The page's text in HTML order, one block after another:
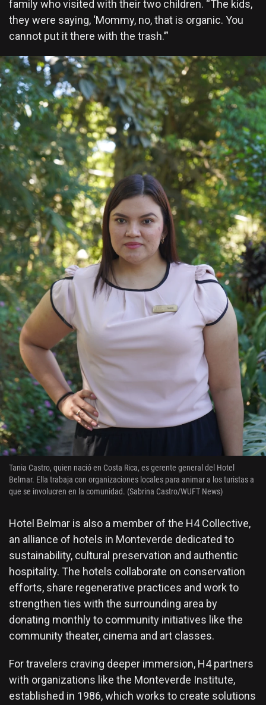
family who visited with their two children. “The kids,
they were saying, ‘Mommy, no, that is organic. You
cannot put it there with the trash.’”
Tania Castro, quien nació en Costa Rica, es gerente general del Hotel
Belmar. Ella trabaja con organizaciones locales para animar a los turistas a
que se involucren en la comunidad. (Sabrina Castro/WUFT News)
Hotel Belmar is also a member of the H4 Collective,
an alliance of hotels in Monteverde dedicated to
sustainability, cultural preservation and authentic
hospitality. The hotels collaborate on conservation
efforts, share regenerative practices and work to
strengthen ties with the surrounding area by
donating monthly to community initiatives like the
community theater, cinema and art classes.
For travelers craving deeper immersion, H4 partners
with organizations like the Monteverde Institute,
established in 1986, which works to create solutions